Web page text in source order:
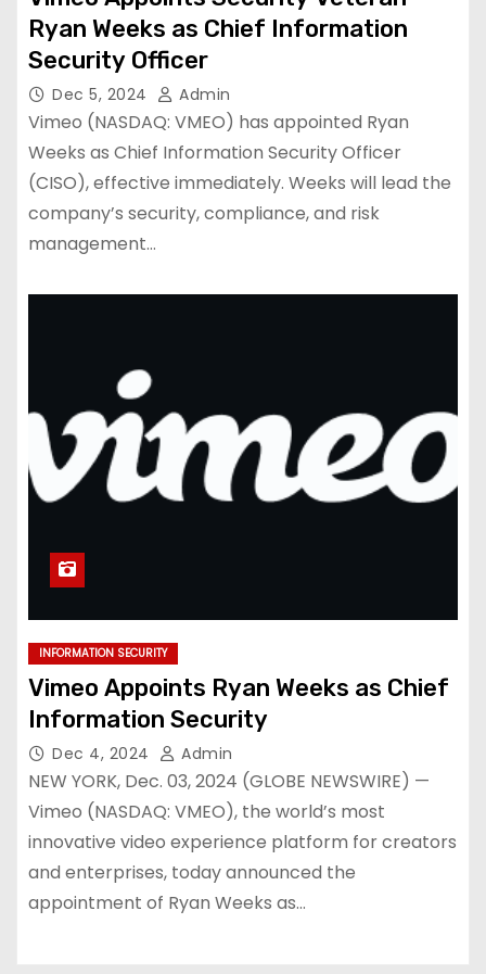
Ryan Weeks as Chief Information
Security Officer
Dec 5, 2024 Admin
Vimeo (NASDAQ: VMEO) has appointed Ryan
Weeks as Chief Information Security Officer
(CISO), effective immediately. Weeks will lead the
company’s security, compliance, and risk
management…
INFORMATION SECURITY
Vimeo Appoints Ryan Weeks as Chief
Information Security
Dec 4, 2024 Admin
NEW YORK, Dec. 03, 2024 (GLOBE NEWSWIRE) —
Vimeo (NASDAQ: VMEO), the world’s most
innovative video experience platform for creators
and enterprises, today announced the
appointment of Ryan Weeks as…